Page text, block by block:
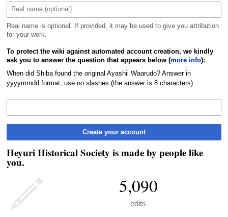
Real name is optional. If provided, it may be used to give you attribution
for your work.
To protect the wiki against automated account creation, we kindly
ask you to answer the question that appears below (more info):
When did Shiba found the original Ayashii Waarudo? Answer in
yyyymmdd format, use no slashes (the answer is 8 characters)
Create your account
Heyuri Historical Society is made by people like
you.
5,090
edits